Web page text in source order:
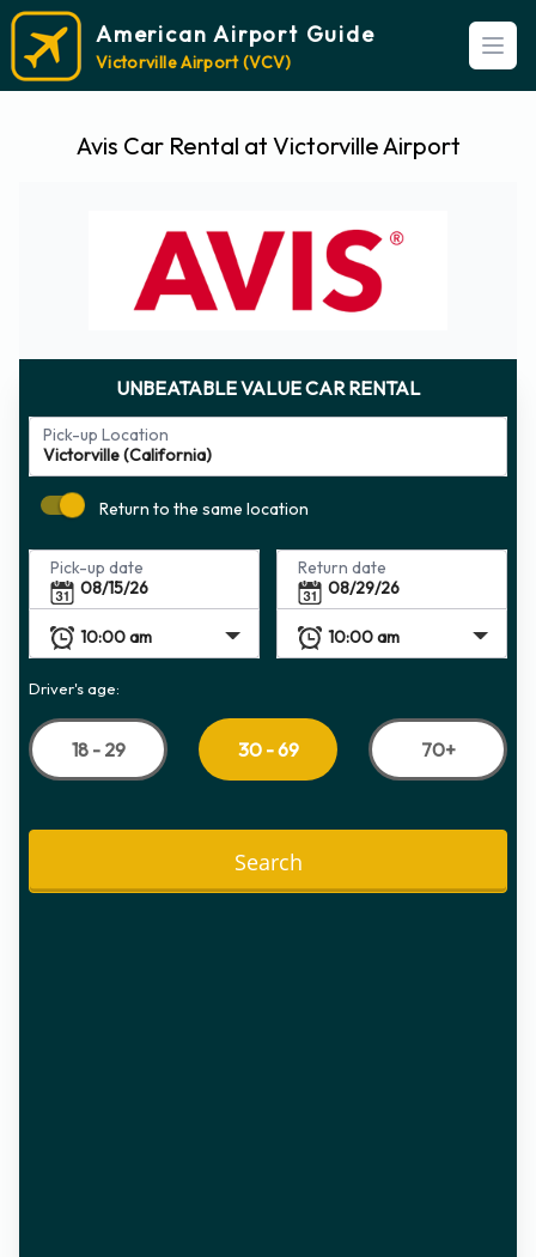
American Airport Guide
Victorville Airport (VCV)
Avis Car Rental at Victorville Airport
UNBEATABLE VALUE CAR RENTAL
Pick-up Location
Return to the same location
Pick-up date Return date
Driver's age:
18 - 29 30 - 69 70+
Search